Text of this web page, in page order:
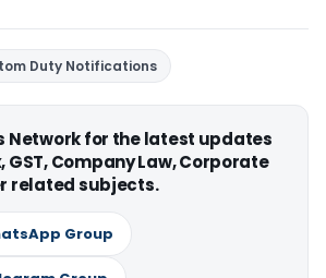
Duty Notifications
Network for the latest updates
GST, Company Law, Corporate
related subjects.
Group